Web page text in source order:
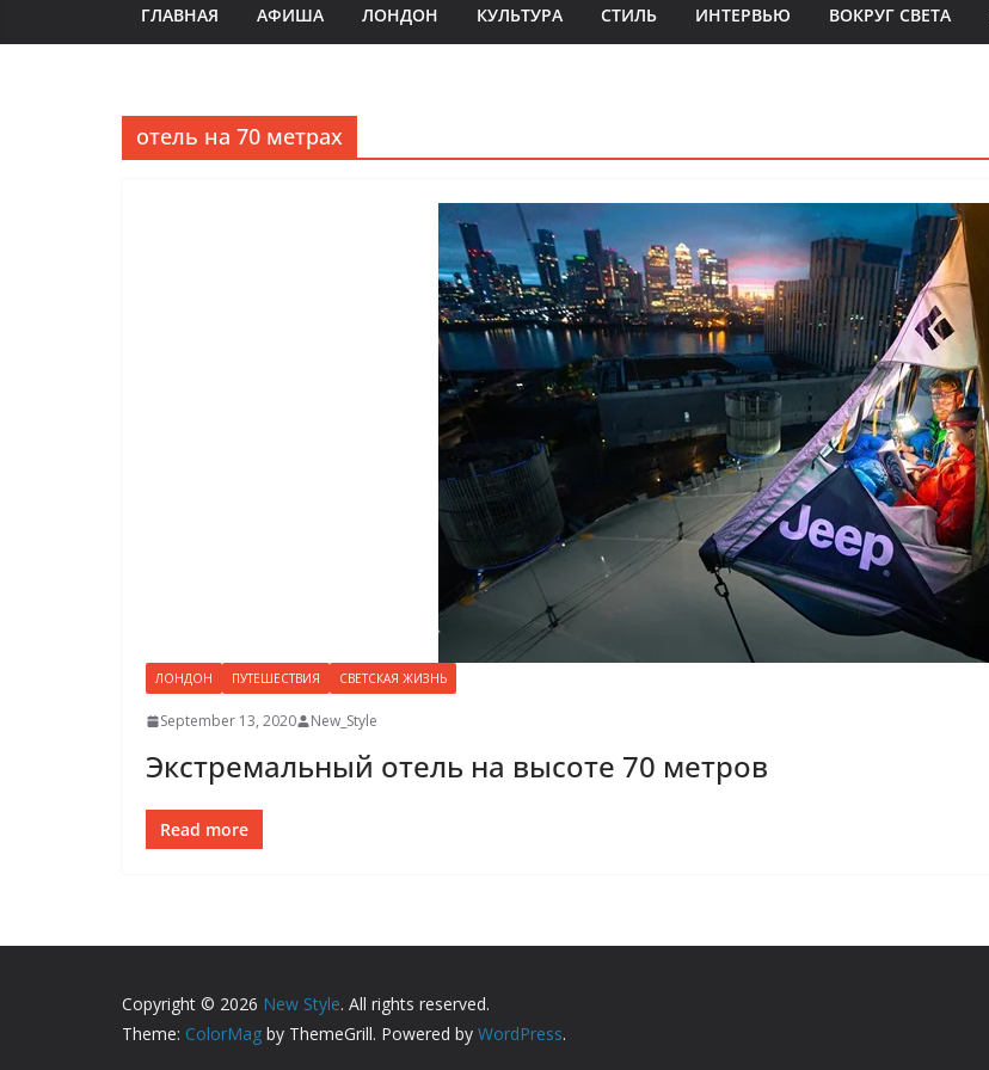
ГЛАВНАЯ АФИША ЛОНДОН КУЛЬТУРА СТИЛЬ ИНТЕРВЬЮ ВОКРУГ СВЕТА
отель на 70 метрах
ЛОНДОН ПУТЕШЕСТВИЯ СВЕТСКАЯ ЖИЗНЬ
September 13, 2020 New_Style
Экстремальный отель на высоте 70 метров
Read more
Copyright © 2026 New Style. All rights reserved.
Theme: ColorMag by ThemeGrill. Powered by WordPress.